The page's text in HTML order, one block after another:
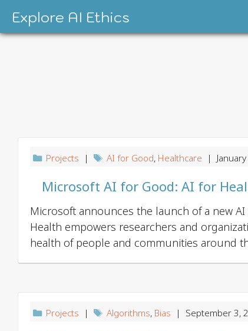
content
Explore AI Ethics
Projects | AI for Good, Healthcare |
Microsoft AI for Good: AI for
Microsoft announces the launch of a new
Health empowers researchers and
health of people and communities around
Projects | Algorithms, Bias | September 3,